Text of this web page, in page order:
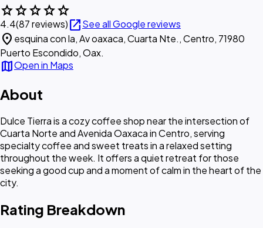
starstarstarstarstar
4.4(87 reviews)open_in_newSee all Google reviews
location_on esquina con la, Av oaxaca, Cuarta Nte., Centro, 71980
Puerto Escondido, Oax.
mapOpen in Maps
About
Dulce Tierra is a cozy coffee shop near the intersection of
Cuarta Norte and Avenida Oaxaca in Centro, serving
specialty coffee and sweet treats in a relaxed setting
throughout the week. It offers a quiet retreat for those
seeking a good cup and a moment of calm in the heart of the
city.
Rating Breakdown